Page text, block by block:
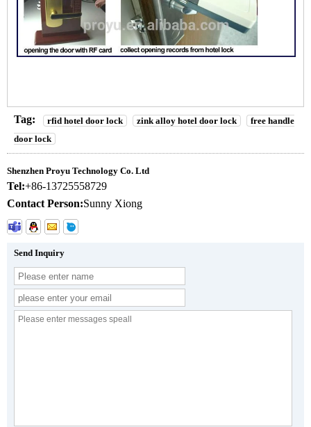
Tag: rfid hotel door lock zink alloy hotel door lock
free handle
door lock
Shenzhen Proyu Technology Co. Ltd
Tel:+86-13725558729
Contact Person:Sunny Xiong
Send Inquiry